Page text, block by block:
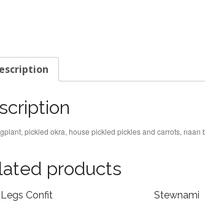
pickled okra, house pickled pickles and carrots,
products
Confit
Stewnami